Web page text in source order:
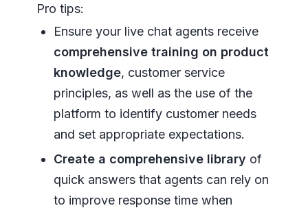
Pro tips:
Ensure your live chat agents receive
comprehensive training on product
knowledge, customer service
principles, as well as the use of the
platform to identify customer needs
and set appropriate expectations.
Create a comprehensive library of
quick answers that agents can rely on
to improve response time when